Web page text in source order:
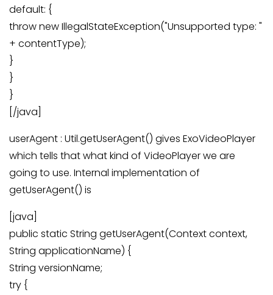
default: {
throw new IllegalStateException("Unsupported type: "
+ contentType);
}
}
}
[/java]
userAgent : Util.getUserAgent() gives ExoVideoPlayer
which tells that what kind of VideoPlayer we are
going to use. Internal implementation of
getUserAgent() is
[java]
public static String getUserAgent(Context context,
String applicationName) {
String versionName;
try {